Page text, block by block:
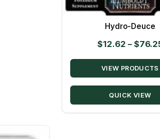
Hydro-Deuce
$12.62 – $
VIEW PRODUCTS
QUICK VIEW